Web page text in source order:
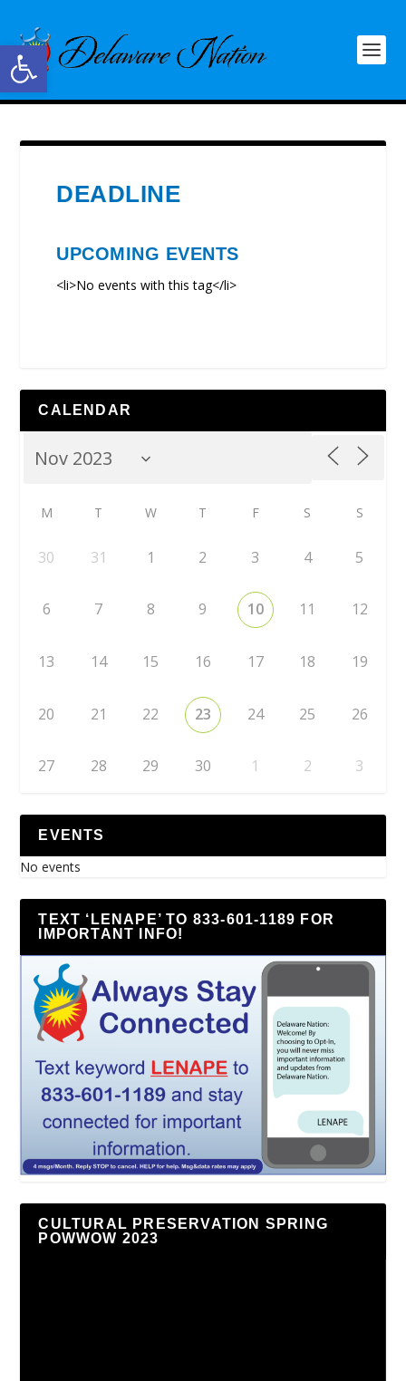
Open toolbar
DEADLINE
UPCOMING EVENTS
<li>No events with this tag</li>
CALENDAR
M T W T F S S
30 31 1 2 3 4 5
6 7 8 9 10 11 12
13 14 15 16 17 18 19
20 21 22 23 24 25 26
27 28 29 30 1 2 3
EVENTS
No events
TEXT ‘LENAPE’ TO 833-601-1189 FOR
IMPORTANT INFO!
CULTURAL PRESERVATION SPRING
POWWOW 2023